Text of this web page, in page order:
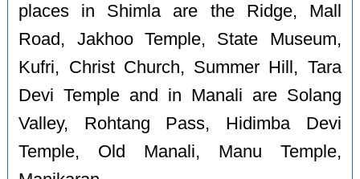
places in Shimla are the Ridge, Mall
Road, Jakhoo Temple, State Museum,
Kufri, Christ Church, Summer Hill, Tara
Devi Temple and in Manali are Solang
Valley, Rohtang Pass, Hidimba Devi
Temple, Old Manali, Manu Temple,